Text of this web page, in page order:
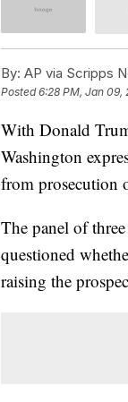
By: AP via Scripps
Posted6:28 PM, Jan 09,
With Donald
Washington
from prosecution
The panel of
questioned
raising the